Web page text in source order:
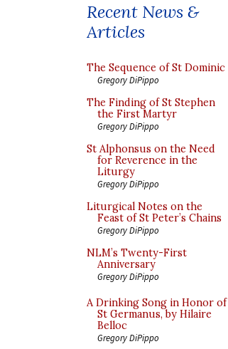
Recent News &
Articles
The Sequence of St Dominic
Gregory DiPippo
The Finding of St Stephen
the First Martyr
Gregory DiPippo
St Alphonsus on the Need
for Reverence in the
Liturgy
Gregory DiPippo
Liturgical Notes on the
Feast of St Peter’s Chains
Gregory DiPippo
NLM’s Twenty-First
Anniversary
Gregory DiPippo
A Drinking Song in Honor of
St Germanus, by Hilaire
Belloc
Gregory DiPippo